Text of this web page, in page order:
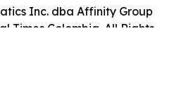
Inc. dba Affinity Group
Times Colombia. All Rights